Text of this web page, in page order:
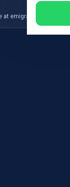
emigrate.gov.in